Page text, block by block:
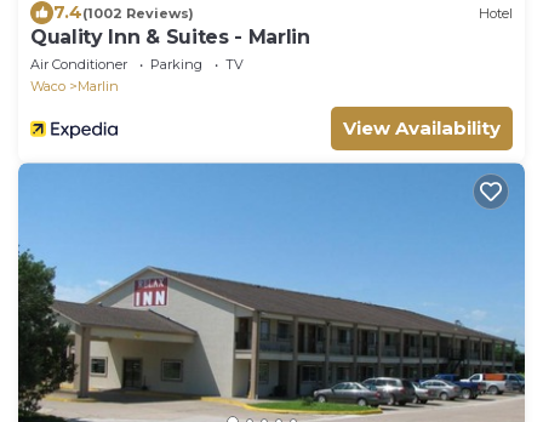
7.4(1002 Reviews) Hotel
Quality Inn & Suites - Marlin
Air Conditioner Parking
TV
Waco
Marlin
View Availability